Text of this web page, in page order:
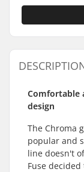
Comfortable
design
The Chroma
popular and
line doesn't
Fuse